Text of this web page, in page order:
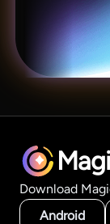
Download
Android